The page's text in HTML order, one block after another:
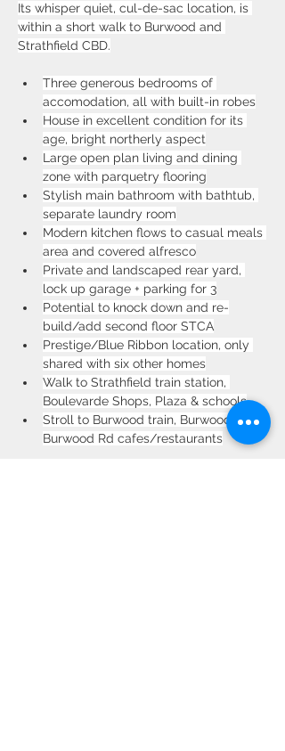
Its whisper quiet, cul-de-sac location, is
within a short walk to Burwood and
Strathfield CBD.
Three generous bedrooms of
accomodation, all with built-in robes
House in excellent condition for its
age, bright northerly aspect
Large open plan living and dining
zone with parquetry flooring
Stylish main bathroom with bathtub,
separate laundry room
Modern kitchen flows to casual meals
area and covered alfresco
Private and landscaped rear yard,
lock up garage + parking for 3
Potential to knock down and re-
build/add second floor STCA
Prestige/Blue Ribbon location, only
shared with six other homes
Walk to Strathfield train station,
Boulevarde Shops, Plaza & schools
Stroll to Burwood train, Burwood Park,
Burwood Rd cafes/restaurants